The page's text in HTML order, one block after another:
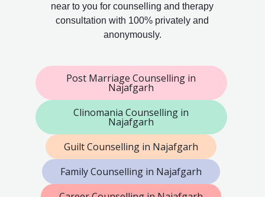
near to you for counselling and therapy
consultation with 100% privately and
anonymously.
Post Marriage Counselling in
Najafgarh
Clinomania Counselling in
Najafgarh
Guilt Counselling in Najafgarh
Family Counselling in Najafgarh